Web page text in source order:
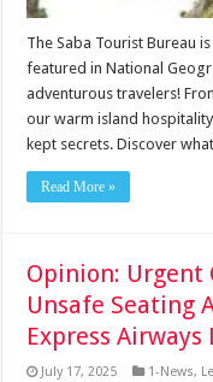
The Saba Tourist Bureau
featured in National
adventurous travelers!
our warm island
kept secrets. Discover
Read More »
Opinion: Urgent
Unsafe Seating
Express
July 17, 2025 1-News,